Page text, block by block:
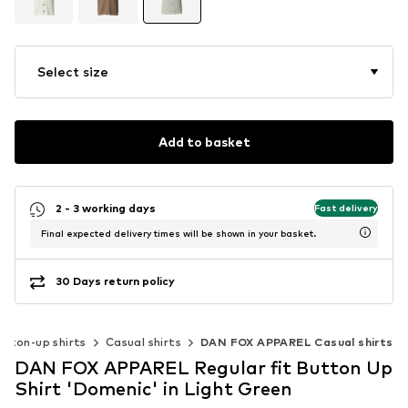
Select size
Add to basket
2 - 3 working days Fast delivery
Final expected delivery times will be shown in your basket.
30 Days return policy
up shirts Casual shirts DAN FOX APPAREL Casual shirts
DAN FOX APPAREL Regular fit Button Up
Shirt 'Domenic' in Light Green